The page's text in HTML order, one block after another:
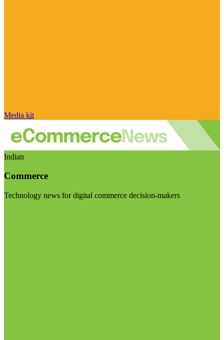
Media kit
Indian
Commerce
Technology news for digital commerce decision-makers